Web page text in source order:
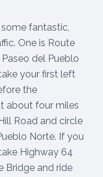
fantastic,
One is Route
del Pueblo
your first left
the
about four miles
Road and circle
Norte. If you
Highway 64
Bridge and ride